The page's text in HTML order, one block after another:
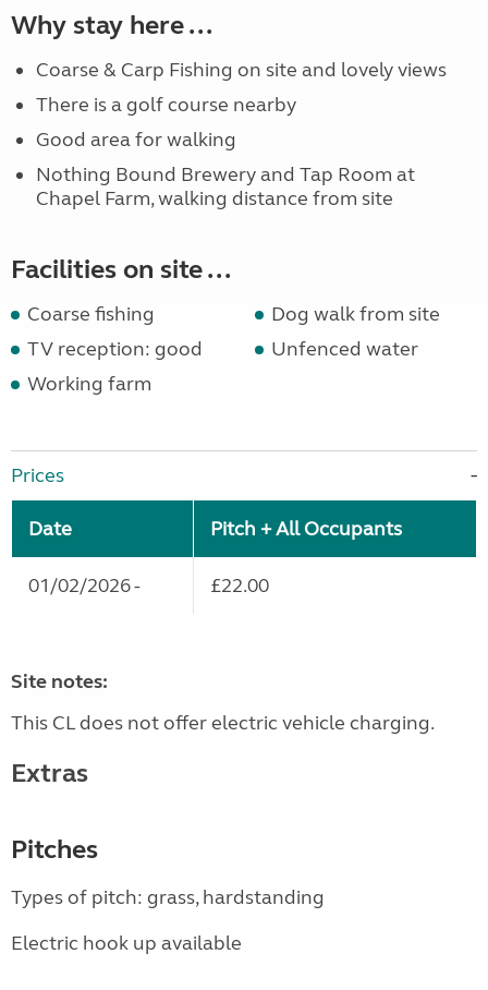
Why stay here ...
Coarse & Carp Fishing on site and lovely views
There is a golf course nearby
Good area for walking
Nothing Bound Brewery and Tap Room at
Chapel Farm, walking distance from site
Facilities on site ...
Coarse fishing
Dog walk from site
TV reception: good
Unfenced water
Working farm
Prices
Date Pitch + All Occupants
01/02/2026 - £22.00
Site notes:
This CL does not offer electric vehicle charging.
Extras
Pitches
Types of pitch: grass, hardstanding
Electric hook up available